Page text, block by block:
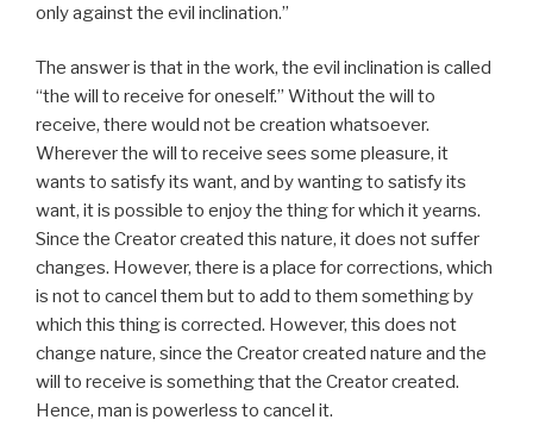
only against the evil inclination.”
The answer is that in the work, the evil inclination is called
“the will to receive for oneself.” Without the will to
receive, there would not be creation whatsoever.
Wherever the will to receive sees some pleasure, it
wants to satisfy its want, and by wanting to satisfy its
want, it is possible to enjoy the thing for which it yearns.
Since the Creator created this nature, it does not suffer
changes. However, there is a place for corrections, which
is not to cancel them but to add to them something by
which this thing is corrected. However, this does not
change nature, since the Creator created nature and the
will to receive is something that the Creator created.
Hence, man is powerless to cancel it.